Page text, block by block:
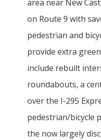
area near New
on Route 9 with
pedestrian and
provide extra
include rebuilt
roundabouts, a
over the I-295
pedestrian/bicycle
the now largely